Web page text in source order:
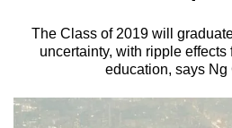
The Class of 2019 will
uncertainty, with ripple
education, says Ng
We
know
a
hassle